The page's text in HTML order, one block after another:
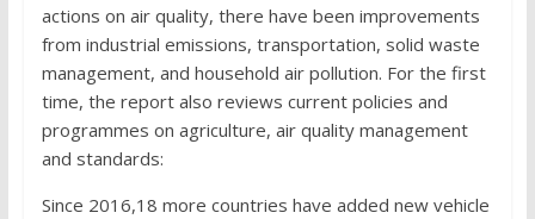
actions on air quality, there have been improvements
from industrial emissions, transportation, solid waste
management, and household air pollution. For the first
time, the report also reviews current policies and
programmes on agriculture, air quality management
and standards:
Since 2016,18 more countries have added new vehicle